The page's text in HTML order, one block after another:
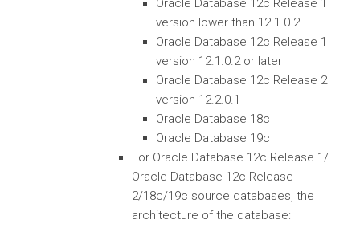
Oracle Database 12c Release 1
version lower than 12.1.0.2
Oracle Database 12c Release 1
version 12.1.0.2 or later
Oracle Database 12c Release 2
version 12.2.0.1
Oracle Database 18c
Oracle Database 19c
For Oracle Database 12c Release 1/
Oracle Database 12c Release
2/18c/19c source databases, the
architecture of the database: